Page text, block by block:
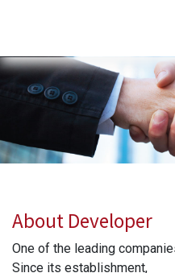
About Developer
One of the leading
Since its establishment,